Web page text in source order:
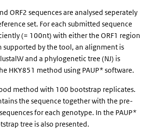
ORF2 sequences are analysed seperately
set. For each submitted sequence
(= 100nt) with either the ORF1 region
supported by the tool, an alignment is
and a phylogenetic tree (NJ) is
HKY851 method using PAUP* software.
method with 100 bootstrap replicates.
the sequence together with the pre-
for each genotype. In the PAUP*
tree is also presented.